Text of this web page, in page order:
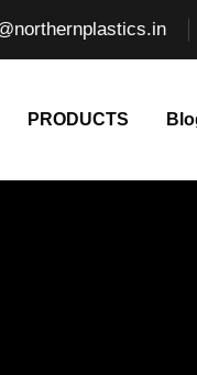
PRODUCTS